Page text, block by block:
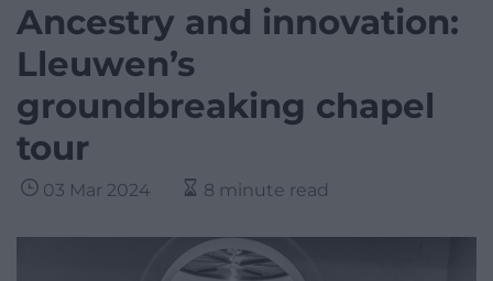
Ancestry and innovation:
Lleuwen’s
groundbreaking chapel
tour
03 Mar 2024 8 minute read